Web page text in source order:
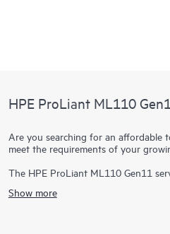
HPE ProLiant ML110
Are you searching for an affordable
meet the requirements of your
The HPE ProLiant ML110 Gen11
processor,HPE DDR5 SmartMemory
converted to a rack using 5.5U of
Show more